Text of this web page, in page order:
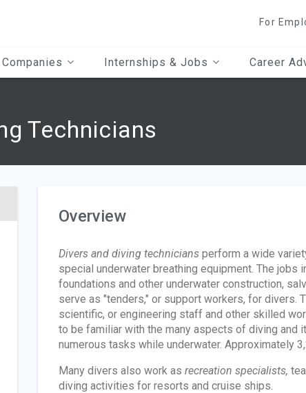
For
Internships & Jobs Career
Technicians
Overview
Divers and diving techniciansperform a wide
special underwater breathing equipment. The
foundations and other underwater construction,
serve as "tenders," or support workers, for divers.
scientific, or engineering staff and other skilled
to be familiar with the many aspects of diving and
numerous tasks while underwater. Approximately
Many divers also work as recreation specialists,
diving activities for resorts and cruise ships.